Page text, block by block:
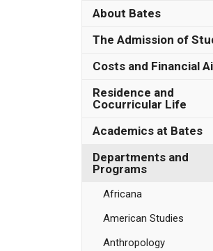
About Bates
The Admission of
Costs and Financial
Residence and
Cocurricular Life
Academics at Bates
Departments and
Programs
Africana
American Studies
Anthropology